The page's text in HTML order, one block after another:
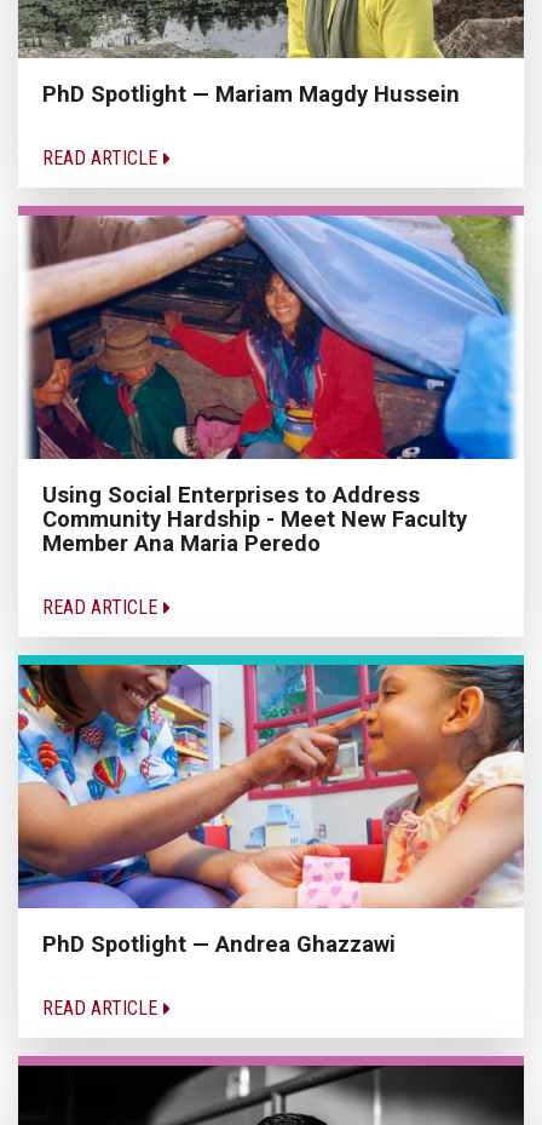
PhD Spotlight — Mariam Magdy Hussein
READ ARTICLE
Using Social Enterprises to Address
Community Hardship - Meet New Faculty
Member Ana Maria Peredo
READ ARTICLE
PhD Spotlight — Andrea Ghazzawi
READ ARTICLE